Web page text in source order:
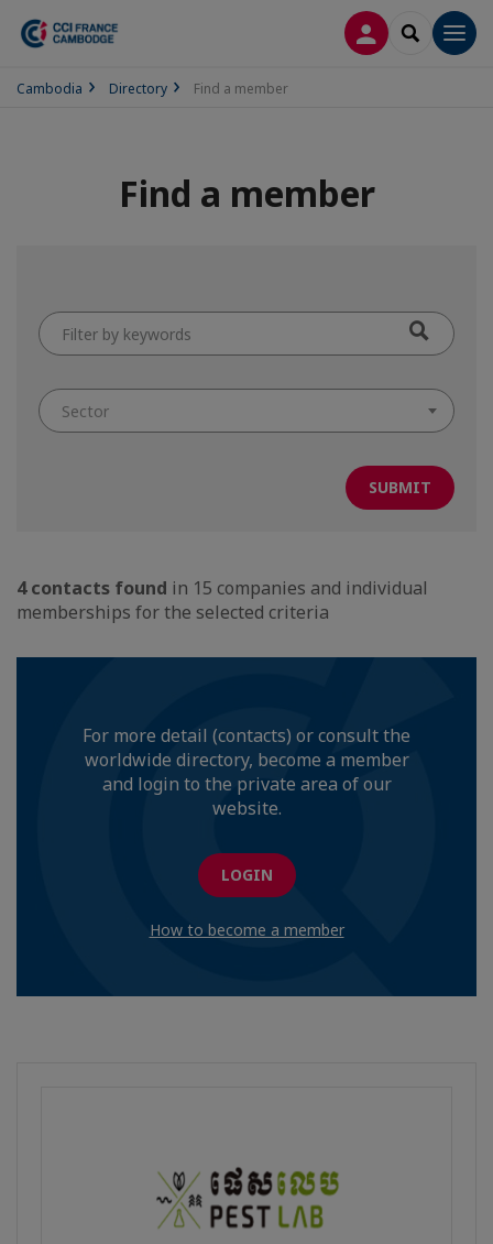
LOG INSEARCH
Cambodia Directory Find a member
Find a member
Filter
by
keywords
Sector
4 contacts found in 15 companies and individual
memberships for the selected criteria
For more detail (contacts) or consult the
worldwide directory, become a member
and login to the private area of our
website.
LOGIN
How to become a member